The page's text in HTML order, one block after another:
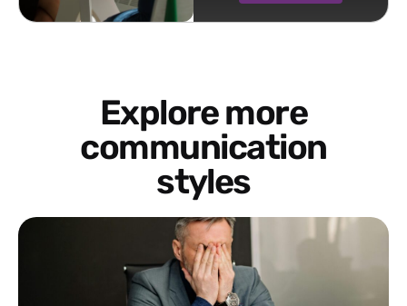
Explore more
communication
styles